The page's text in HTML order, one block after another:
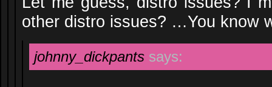
other distro issues? …You know
johnny_dickpants says: